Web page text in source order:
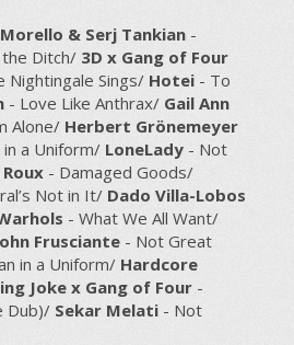
& Serj Tankian-
Ditch/ 3D x Gang of Four
Nightingale Sings/ Hotei- To
- Love Like Anthrax/ Gail Ann
Alone/ Herbert Grönemeyer
a Uniform/ LoneLady- Not
Roux- Damaged Goods/
Not in It/ Dado Villa-Lobos
- What We All Want/
Frusciante- Not Great
in a Uniform/ Hardcore
Joke x Gang of Four-
Dub)/ Sekar Melati- Not